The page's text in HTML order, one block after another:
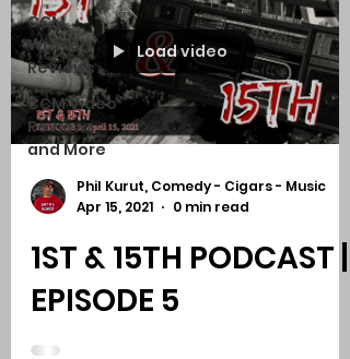
CCM
Written
Reviews
CCM Video
Reviews
and More
Load video
Phil Kurut, Comedy - Cigars - Music
Apr 15, 2021
0 min read
1ST & 15TH PODCAST |
EPISODE 5